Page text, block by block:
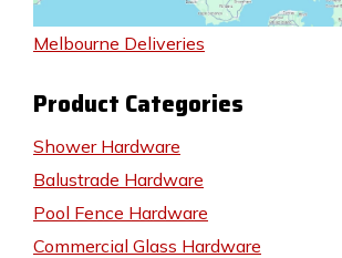
Melbourne Deliveries
Product Categories
Shower Hardware
Balustrade Hardware
Pool Fence Hardware
Commercial Glass Hardware